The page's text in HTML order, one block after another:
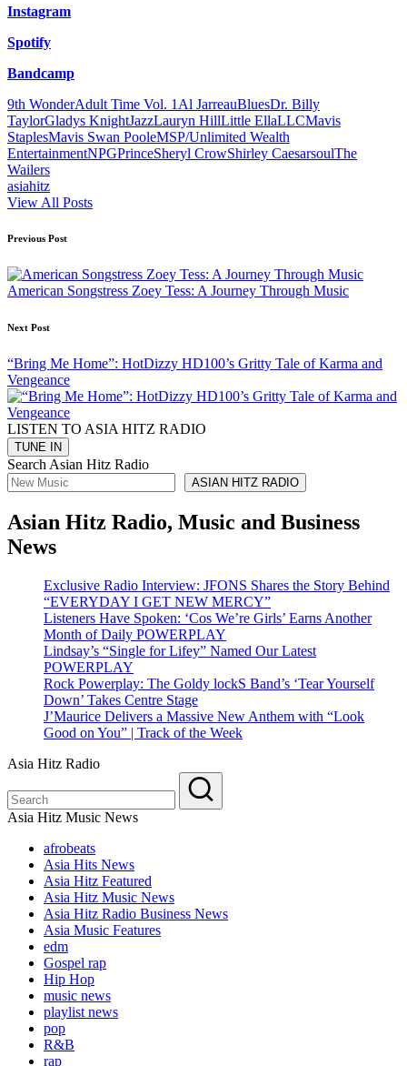
Instagram
Spotify
Bandcamp
Tags:
9th WonderAdult Time Vol. 1 Al JarreauBluesDr. Billy
TaylorGladys KnightJazzLauryn HillLittle EllaLLCMavis
StaplesMavis Swan PooleMSP/Unlimited Wealth
EntertainmentNPGPrinceSheryl CrowShirley CaesarsoulThe
Wailers
asiahitz
View All Posts
Post
navigation
Previous Post
American Songstress Zoey Tess: A Journey Through Music
Next Post
“Bring Me Home”: HotDizzy HD100’s Gritty Tale of Karma and
Vengeance
LISTEN TO ASIA HITZ RADIO
Search Asian Hitz Radio
ASIAN HITZ RADIO
Asian Hitz Radio, Music and Business
News
Exclusive Radio Interview: JFONS Shares the Story Behind
“EVERYDAY I GET NEW MERCY”
Listeners Have Spoken: ‘Cos We’re Girls’ Earns Another
Month of Daily POWERPLAY
Lindsay’s “Single for Lifey” Named Our Latest
POWERPLAY
Rock Powerplay: The Goldy lockS Band’s ‘Tear Yourself
Down’ Takes Centre Stage
J’Maurice Delivers a Massive New Anthem with “Look
Good on You” | Track of the Week
Asia Hitz Radio
Asia Hitz Music News
afrobeats
Asia Hits News
Asia Hitz Featured
Asia Hitz Music News
Asia Hitz Radio Business News
Asia Music Features
edm
Gospel rap
Hip Hop
music news
playlist news
pop
R&B
rap